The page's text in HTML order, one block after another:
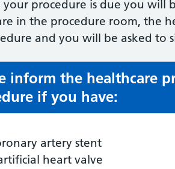
your procedure is due you will
in the procedure room, the
and you will be asked to
inform the healthcare
if you have:
artery stent
heart valve